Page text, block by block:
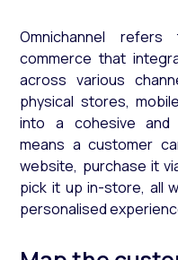
Omnichannel
commerce that
across various
physical stores,
into a cohesive and
means a customer
website, purchase it
pick it up in-store, all
personalised